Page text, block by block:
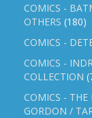
COMICS -
OTHERS (180)
COMICS -
COMICS -
COLLECTION
COMICS -
GORDON /